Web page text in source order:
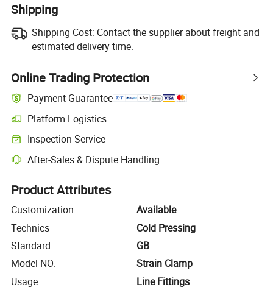
Shipping
Shipping Cost: Contact the supplier about freight and
estimated delivery time.
Online Trading Protection
Payment Guarantee
Platform Logistics
Clearer shipment tracking with platform-supported logistics.
Inspection Service
Optional pre-shipment inspection for quality and quantity checks.
After-Sales & Dispute Handling
Platform-assisted dispute resolution, including refunds or returns
Product Attributes
Customization
Available
Technics
Cold Pressing
Standard
GB
Model NO.
Strain Clamp
Usage
Line Fittings